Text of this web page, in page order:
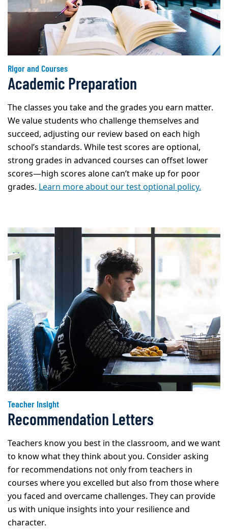
Rigor and Courses
Academic Preparation
The classes you take and the grades you earn matter.
We value students who challenge themselves and
succeed, adjusting our review based on each high
school’s standards. While test scores are optional,
strong grades in advanced courses can offset lower
scores—high scores alone can’t make up for poor
grades. Learn more about our test optional policy.
Teacher Insight
Recommendation Letters
Teachers know you best in the classroom, and we want
to know what they think about you. Consider asking
for recommendations not only from teachers in
courses where you excelled but also from those where
you faced and overcame challenges. They can provide
us with unique insights into your resilience and
character.